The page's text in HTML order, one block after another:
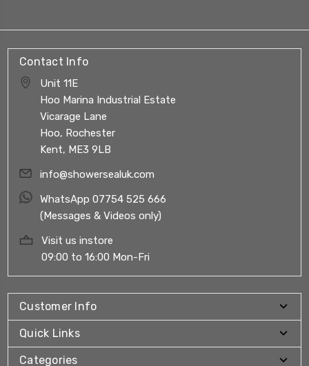
Contact Info
Unit 11E
Hoo Marina Industrial Estate
Vicarage Lane
Hoo, Rochester
Kent, ME3 9LB
info@showersealuk.com
WhatsApp 07754 525 666
(Messages & Videos only)
Visit us instore
09:00 to 16:00 Mon-Fri
Customer Info
Quick Links
Categories